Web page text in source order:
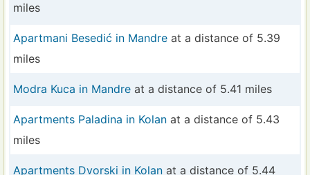
miles
Apartmani Besedić in Mandre at a distance of 5.39
miles
Modra Kuca in Mandre at a distance of 5.41 miles
Apartments Paladina in Kolan at a distance of 5.43
miles
Apartments Dvorski in Kolan at a distance of 5.44